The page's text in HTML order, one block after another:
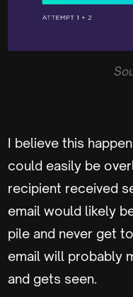
I believe this
could easily be
recipient received
email would likely
pile and never get
email will probably
and gets seen.